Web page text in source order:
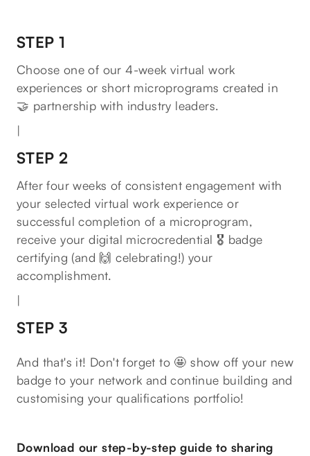
STEP 1
Choose one of our 4-week virtual work
experiences or short microprograms created in
🤝 partnership with industry leaders.
|
STEP 2
After four weeks of consistent engagement with
your selected virtual work experience or
successful completion of a microprogram,
receive your digital microcredential 🎖 badge
certifying (and 🙌 celebrating!) your
accomplishment.
|
STEP 3
And that's it! Don't forget to 🤩 show off your new
badge to your network and continue building and
customising your qualifications portfolio!
Download our step-by-step guide to sharing